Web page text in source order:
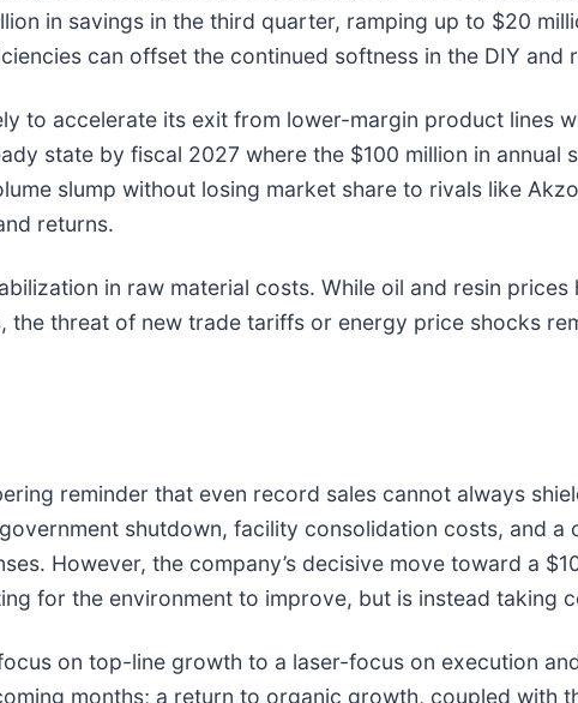
in savings in the third quarter, ramping up to $20
can offset the continued softness in the DIY and
to accelerate its exit from lower-margin product lines
state by fiscal 2027 where the $100 million in annual
slump without losing market share to rivals like
returns.
in raw material costs. While oil and resin
threat of new trade tariffs or energy price shocks
reminder that even record sales cannot always
shutdown, facility consolidation costs, and a
However, the company’s decisive move toward a
for the environment to improve, but is instead taking
on top-line growth to a laser-focus on execution
months; a return to organic growth, coupled with